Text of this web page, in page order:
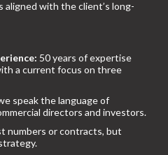
with the client’s long-
50 years of expertise
a current focus on three
speak the language of
directors and investors.
numbers or contracts, but